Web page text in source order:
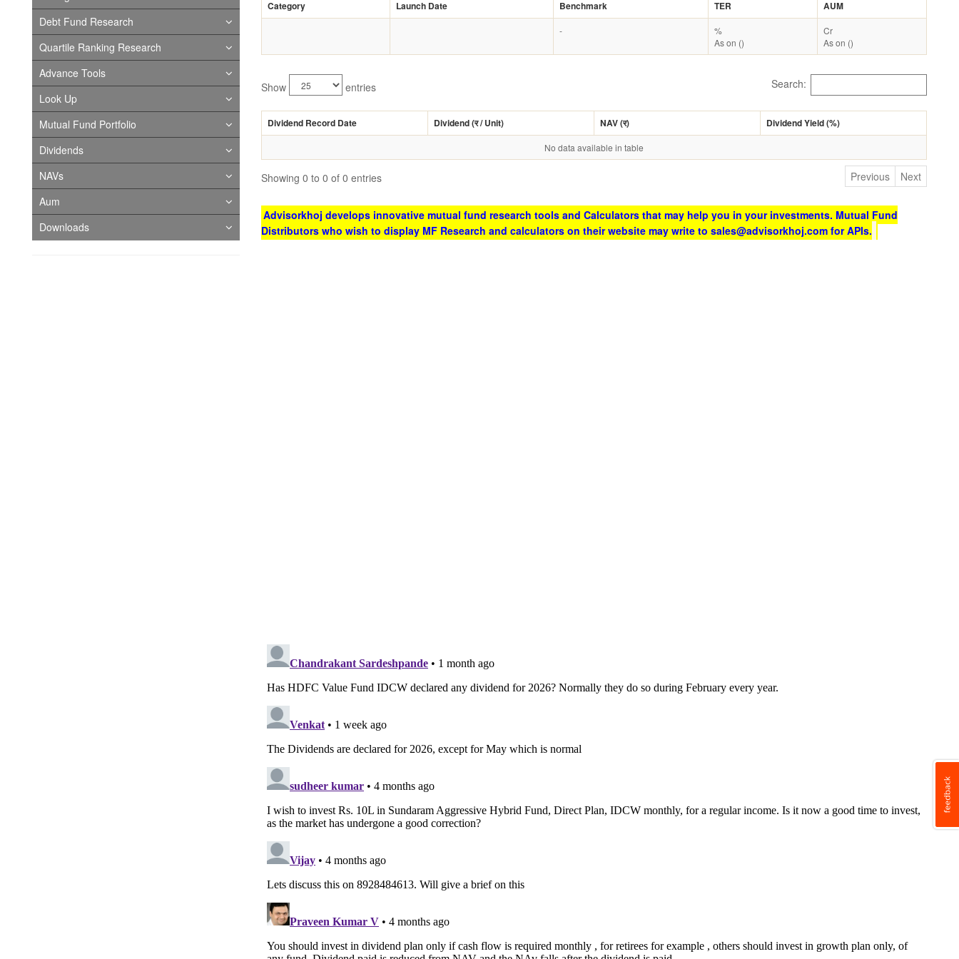
Debt Fund Research
Quartile Ranking Research
Advance Tools
Look Up
Mutual Fund Portfolio
Dividends
NAVs
Aum
Downloads
Category Launch Date Benchmark TER AUM
-
%
As on ()
Cr
As on ()
Show entries Search:
Dividend Record Date Dividend (र/ Unit) NAV (र) Dividend Yield (%)
No data available in table
Showing 0 to 0 of 0 entries Previous Next
Advisorkhoj develops innovative mutual fund research tools and Calculators that may help you in your investments. Mutual Fund
Distributors who wish to display MF Research and calculators on their website may write to sales@advisorkhoj.com for APIs.